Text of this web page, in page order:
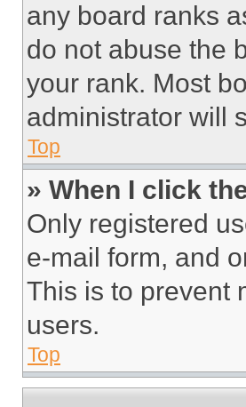
any board ranks
do not abuse the
your rank. Most
administrator will
Top
» When I click
Only registered
e-mail form, and
This is to prevent
users.
Top